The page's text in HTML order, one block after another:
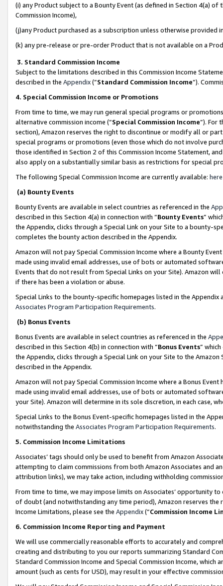
(i) any Product subject to a Bounty Event (as defined in Section 4(a)
Commission Income),
(j)any Product purchased as a subscription unless otherwise provided
(k) any pre-release or pre-order Product that is not available on a
3. Standard Commission Income
Subject to the limitations described in this Commission Income
described in the Appendix(”Standard Commission Income”).
4. Special Commission Income or Promotions
From time to time, we may run general special programs or
alternative commission income (“Special Commission Income”). For
section), Amazon reserves the right to discontinue or modify all or
special programs or promotions (even those which do not involve
those identified in Section 2 of this Commission Income Statement,
also apply on a substantially similar basis as restrictions for special
The following Special Commission Income are currently available: here
(a) Bounty Events
Bounty Events are available in select countries as referenced in the
described in this Section 4(a) in connection with “Bounty Events”
the Appendix, clicks through a Special Link on your Site to a bounty-
completes the bounty action described in the Appendix.
Amazon will not pay Special Commission Income where a Bounty
made using invalid email addresses, use of bots or automated
Events that do not result from Special Links on your Site). Amazon
if there has been a violation or abuse.
Special Links to the bounty-specific homepages listed in the
Associates Program Participation Requirements.
(b) Bonus Events
Bonus Events are available in select countries as referenced in the
described in this Section 4(b) in connection with “Bonus Events”
the Appendix, clicks through a Special Link on your Site to the
described in the Appendix.
Amazon will not pay Special Commission Income where a Bonus
made using invalid email addresses, use of bots or automated
your Site). Amazon will determine in its sole discretion, in each case,
Special Links to the Bonus Event-specific homepages listed in the
notwithstanding the Associates Program Participation Requirements.
5. Commission Income Limitations
Associates’ tags should only be used to benefit from Amazon
attempting to claim commissions from both Amazon Associates and
attribution links), we may take action, including withholding
From time to time, we may impose limits on Associates’ opportunity
of doubt (and notwithstanding any time period), Amazon reserves
Income Limitations, please see the Appendix(“Commission Income
6. Commission Income Reporting and Payment
We will use commercially reasonable efforts to accurately and
creating and distributing to you our reports summarizing Standard
Standard Commission Income and Special Commission Income,
amount (such as cents for USD), may result in your effective